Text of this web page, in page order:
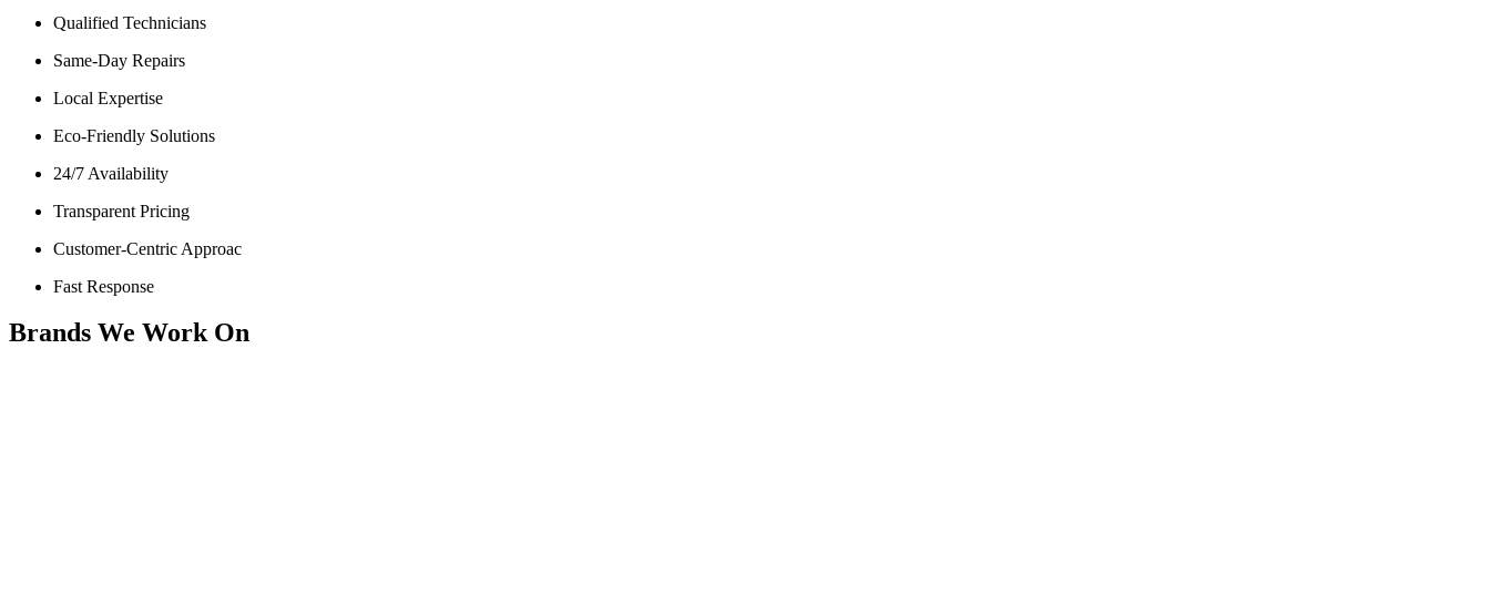
Qualified Technicians
Same-Day Repairs
Local Expertise
Eco-Friendly Solutions
24/7 Availability
Transparent Pricing
Customer-Centric Approac
Fast Response
Brands We Work On